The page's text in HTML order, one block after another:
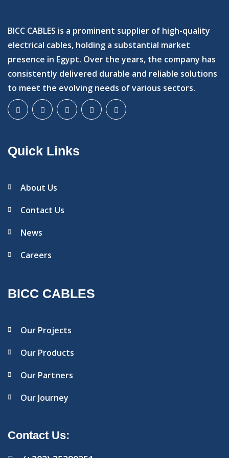
BICC CABLES is a prominent supplier of high-quality
electrical cables, holding a substantial market
presence in Egypt. Over the years, the company has
consistently delivered durable and reliable solutions
to meet the evolving needs of various sectors.
Quick Links
About Us
Contact Us
News
Careers
BICC CABLES
Our Projects
Our Products
Our Partners
Our Journey
Contact Us: